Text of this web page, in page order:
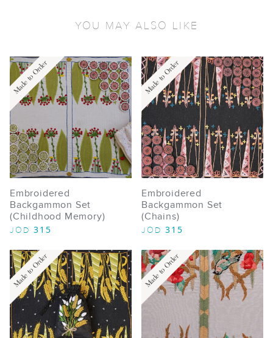
YOU MAY ALSO LIKE
Made to Order
Embroidered
Backgammon Set
(Childhood Memory)
JOD 315
Made to Order
Embroidered
Backgammon Set
(Chains)
JOD 315
Made to Order Made to Order